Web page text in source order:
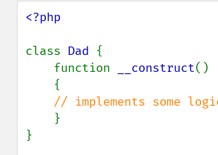
<?php
class Dad {
    function
__construct()
// implements some
}
}